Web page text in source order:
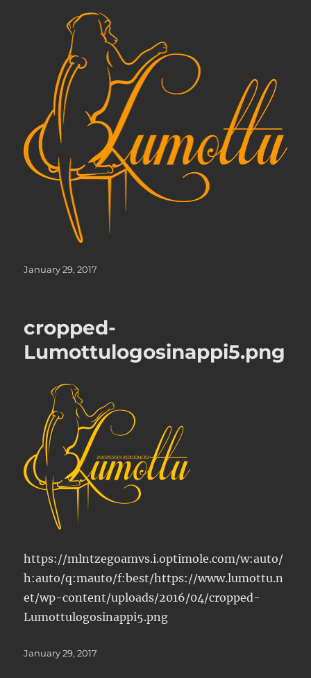
Posted
January 29, 2017
cropped-
Lumottulogosinappi5.png
https://mlntzegoamvs.i.optimole.com/w:auto/
h:auto/q:mauto/f:best/https://www.lumottu.n
et/wp-content/uploads/2016/04/cropped-
Lumottulogosinappi5.png
Posted
January 29, 2017